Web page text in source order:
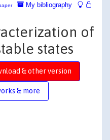
My bibliography
of
states
& other version
& more